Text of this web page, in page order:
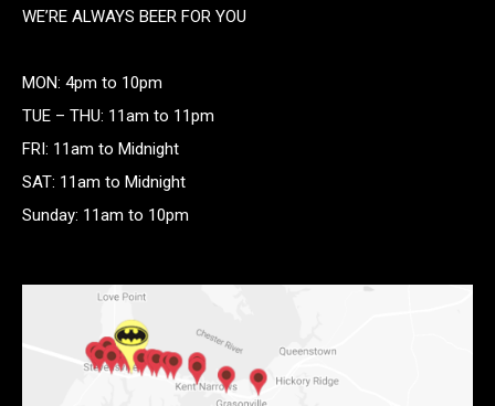
WE’RE ALWAYS BEER FOR YOU
MON: 4pm to 10pm
TUE – THU: 11am to 11pm
FRI: 11am to Midnight
SAT: 11am to Midnight
Sunday: 11am to 10pm